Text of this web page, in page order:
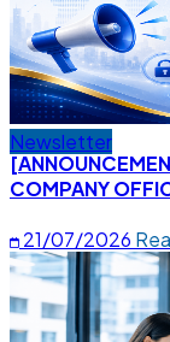
Newsletter
COMPANY
21/07/2026